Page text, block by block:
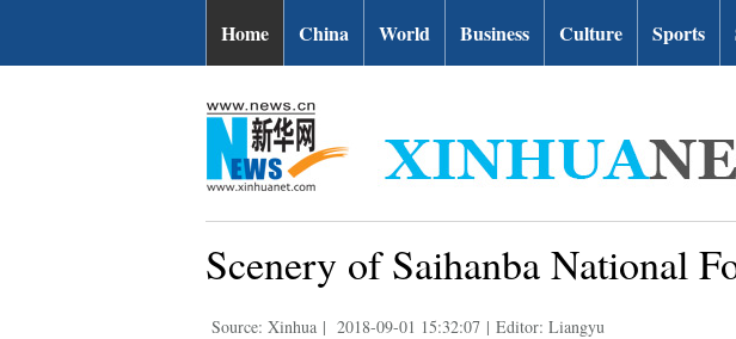
Home China World Business Culture Sports
Scenery of Saihanba National
Source: Xinhua | 2018-09-01 15:32:07 | Editor: Liangyu